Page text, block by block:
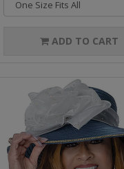
ADD TO CART